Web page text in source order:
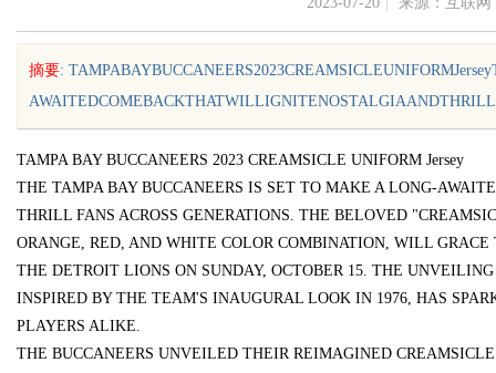
uz
摘要:
TAMPA BAY BUCCANEERS 2023 CREAMSICLE UNIFORM Jersey
THE TAMPA BAY BUCCANEERS IS SET TO MAKE A LONG-
THRILL FANS ACROSS GENERATIONS. THE BELOVED
ORANGE, RED, AND WHITE COLOR COMBINATION, WILL
THE DETROIT LIONS ON SUNDAY, OCTOBER 15. THE
INSPIRED BY THE TEAM'S INAUGURAL LOOK IN 1976, HAS
PLAYERS ALIKE.
THE BUCCANEERS UNVEILED THEIR REIMAGINED
计的发展趋势与创新 全面解析招标采购网在现代采购
中的重要作用与应用